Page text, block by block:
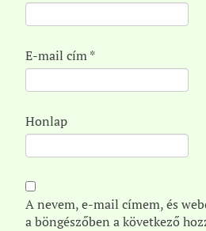
E-mail cím*
Honlap
A nevem, e-mail címem, és
a böngészőben a következő